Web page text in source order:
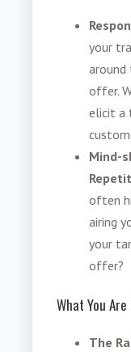
your
around
offer.
elicit a
Mind-
often
airing
your
offer?
What You
The